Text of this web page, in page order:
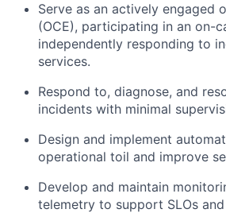
Serve as an actively engaged
(OCE), participating in an on-
independently responding to
services.
Respond to, diagnose, and
incidents with minimal
Design and implement
operational toil and improve
Develop and maintain
telemetry to support SLOs